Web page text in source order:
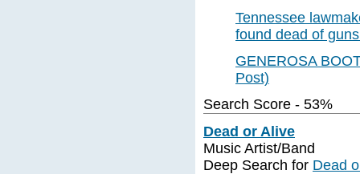
Tennessee
found dead of
GENEROSA
Post)
Search Score - 53%
Dead or Alive
Music Artist/Band
Deep Search for Dead